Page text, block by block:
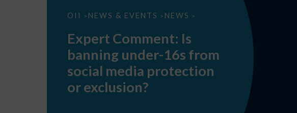
OII > NEWS & EVENTS > NEWS >
Expert
banning
under-
16s
social
protection
Expert Comment: Is
banning under-16s from
social media protection
or exclusion?